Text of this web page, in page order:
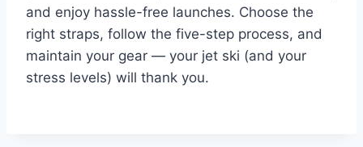
and enjoy hassle-free launches. Choose the
right straps, follow the five-step process, and
maintain your gear — your jet ski (and your
stress levels) will thank you.